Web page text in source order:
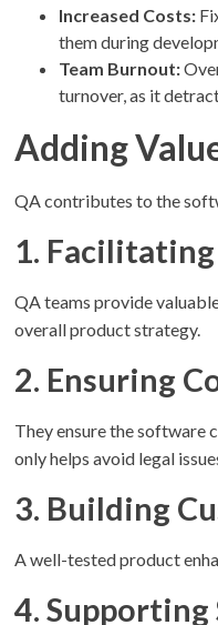
Increased Costs:
them during
Team Burnout:
turnover, as it
Adding
QA contributes to the
1.
QA teams provide
overall product strategy.
2. Ensuring
They ensure the software
only helps avoid legal
3. Building
A well-tested product
4.